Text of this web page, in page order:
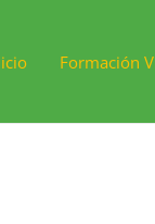
Formación